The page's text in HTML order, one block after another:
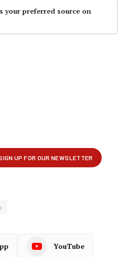
your preferred source on
YouTube